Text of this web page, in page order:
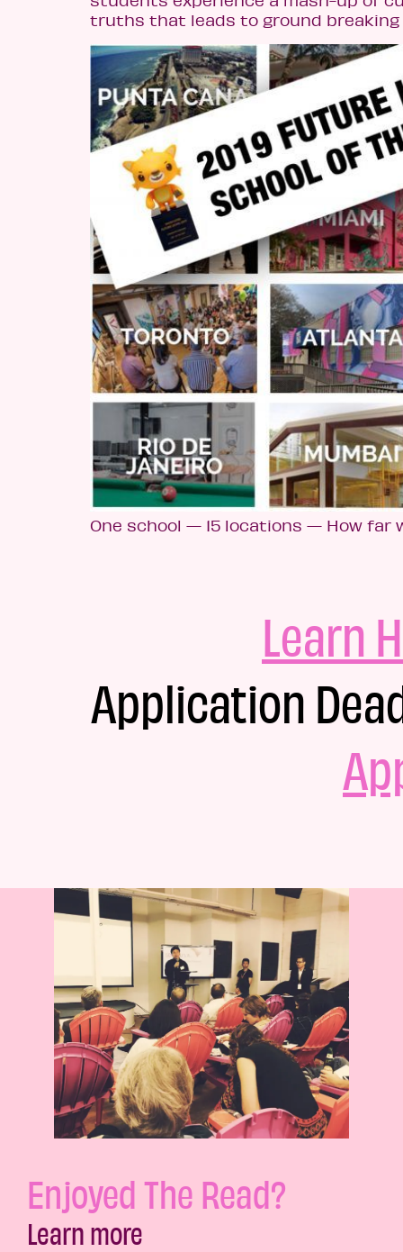
truths that leads to ground breaking
One school — 15 locations — How far
Learn
Application
Enjoyed The Read?
Learn more